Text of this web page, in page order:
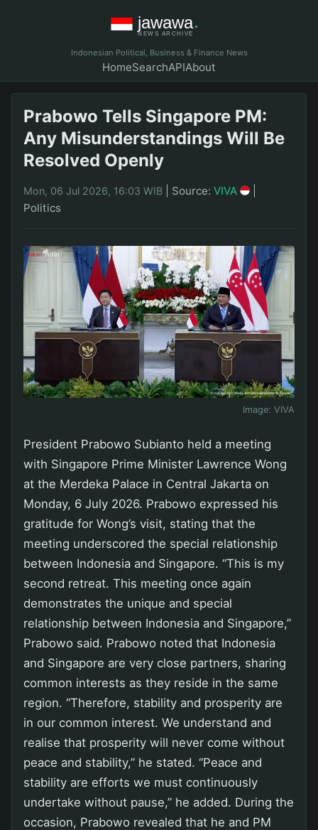
Indonesian Political, Business & Finance News
HomeSearchAPIAbout
Prabowo Tells Singapore PM:
Any Misunderstandings Will Be
Resolved Openly
Mon, 06 Jul 2026, 16:03 WIB Source: VIVA
Politics
Image: VIVA
President Prabowo Subianto held a meeting
with Singapore Prime Minister Lawrence Wong
at the Merdeka Palace in Central Jakarta on
Monday, 6 July 2026. Prabowo expressed his
gratitude for Wong’s visit, stating that the
meeting underscored the special relationship
between Indonesia and Singapore. “This is my
second retreat. This meeting once again
demonstrates the unique and special
relationship between Indonesia and Singapore,”
Prabowo said. Prabowo noted that Indonesia
and Singapore are very close partners, sharing
common interests as they reside in the same
region. “Therefore, stability and prosperity are
in our common interest. We understand and
realise that prosperity will never come without
peace and stability,” he stated. “Peace and
stability are efforts we must continuously
undertake without pause,” he added. During the
occasion, Prabowo revealed that he and PM